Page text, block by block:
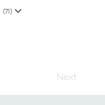
(71)
Next